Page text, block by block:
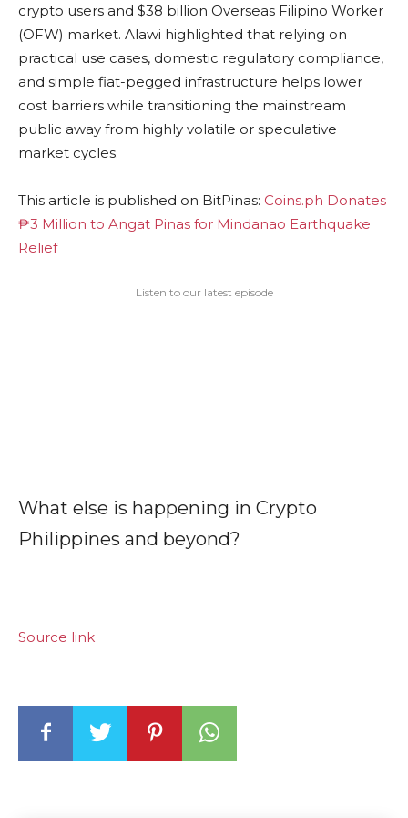
crypto users and $38 billion Overseas Filipino Worker
(OFW) market. Alawi highlighted that relying on
practical use cases, domestic regulatory compliance,
and simple fiat-pegged infrastructure helps lower
cost barriers while transitioning the mainstream
public away from highly volatile or speculative
market cycles.
This article is published on BitPinas: Coins.ph Donates
₱3 Million to Angat Pinas for Mindanao Earthquake
Relief
Listen to our latest episode
What else is happening in Crypto
Philippines and beyond?
Source link